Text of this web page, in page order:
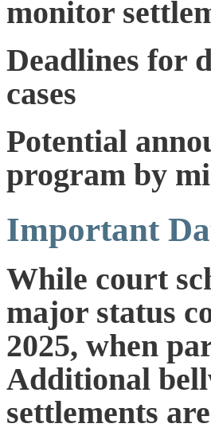
monitor
Deadlines for
cases
Potential
program by
Important
While court
major status
2025, when
Additional
settlements